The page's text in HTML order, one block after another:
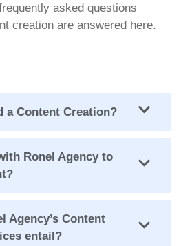
asked questions
creation are answered here.
a Content Creation?
Ronel Agency to
Agency’s Content
entail?